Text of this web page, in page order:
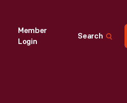
Member
Login
Search